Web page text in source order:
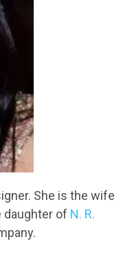
She is the wife
daughter of N. R.